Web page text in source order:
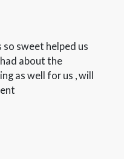
so sweet helped us
about the
as well for us , will